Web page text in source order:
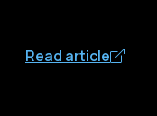
Read article